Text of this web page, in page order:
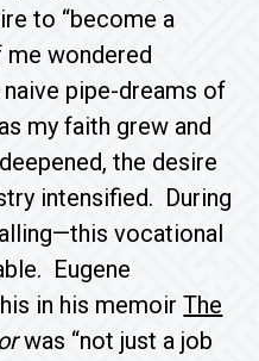
to “become a
me wondered
pipe-dreams of
my faith grew and
the desire
intensified. During
vocational
Eugene
in his memoirThe
was “not just a job